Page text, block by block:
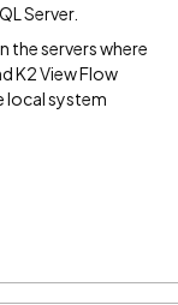
Server.
the servers where
K2 View Flow
local system